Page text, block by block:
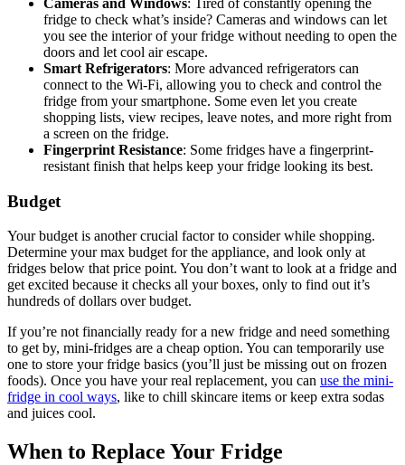
Cameras and Windows: Tired of constantly opening the
fridge to check what’s inside? Cameras and windows can let
you see the interior of your fridge without needing to open the
doors and let cool air escape.
Smart Refrigerators: More advanced refrigerators can
connect to the Wi-Fi, allowing you to check and control the
fridge from your smartphone. Some even let you create
shopping lists, view recipes, leave notes, and more right from
a screen on the fridge.
Fingerprint Resistance: Some fridges have a fingerprint-
resistant finish that helps keep your fridge looking its best.
Budget
Your budget is another crucial factor to consider while shopping.
Determine your max budget for the appliance, and look only at
fridges below that price point. You don’t want to look at a fridge and
get excited because it checks all your boxes, only to find out it’s
hundreds of dollars over budget.
If you’re not financially ready for a new fridge and need something
to get by, mini-fridges are a cheap option. You can temporarily use
one to store your fridge basics (you’ll just be missing out on frozen
foods). Once you have your real replacement, you can use the mini-
fridge in cool ways, like to chill skincare items or keep extra sodas
and juices cool.
When to Replace Your Fridge